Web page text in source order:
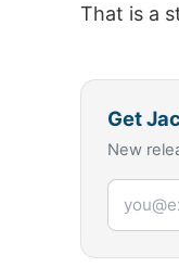
That is a
Get
New
Email